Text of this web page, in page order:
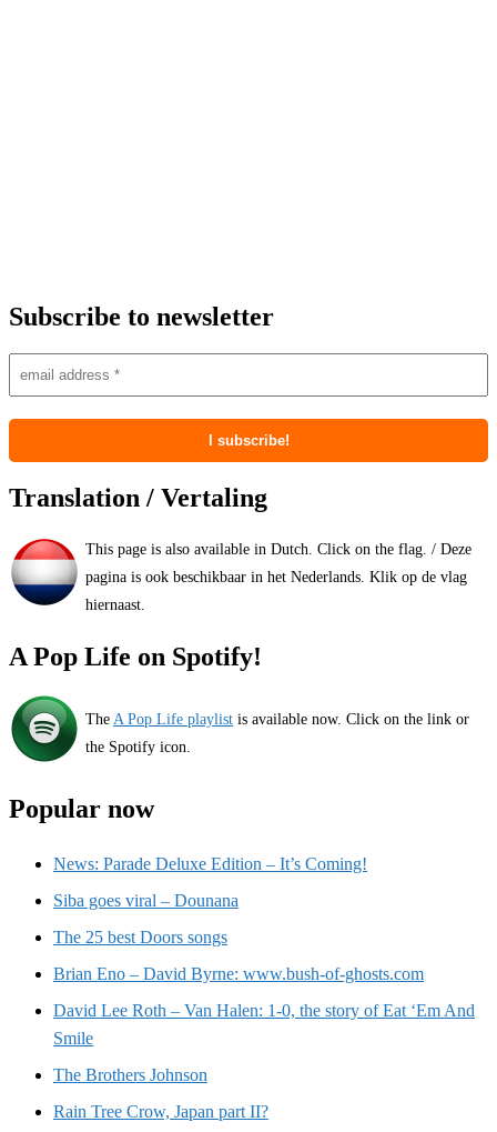
Subscribe to newsletter
Translation / Vertaling
This page is also available in Dutch. Click on the flag. / Deze
pagina is ook beschikbaar in het Nederlands. Klik op de vlag
hiernaast.
A Pop Life on Spotify!
The A Pop Life playlist is available now. Click on the link or
the Spotify icon.
Popular now
News: Parade Deluxe Edition – It’s Coming!
Siba goes viral – Dounana
The 25 best Doors songs
Brian Eno – David Byrne: www.bush-of-ghosts.com
David Lee Roth – Van Halen: 1-0, the story of Eat ‘Em And
Smile
The Brothers Johnson
Rain Tree Crow, Japan part II?